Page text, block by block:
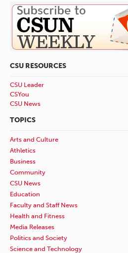
CSU RESOURCES
CSU Leader
CSYou
CSU News
TOPICS
Arts and Culture
Athletics
Business
Community
CSU News
Education
Faculty and Staff News
Health and Fitness
Media Releases
Politics and Society
Science and Technology